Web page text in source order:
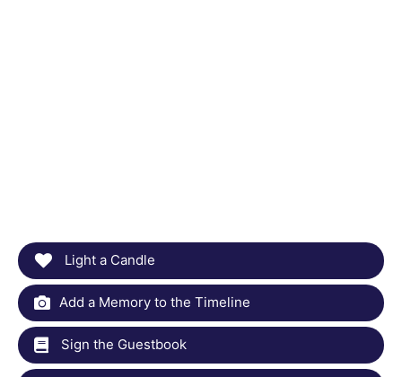
Light a Candle
Add a Memory to the Timeline
Sign the Guestbook